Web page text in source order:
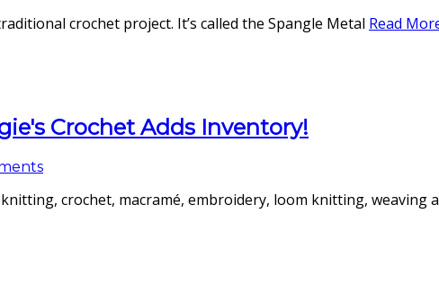
crochet project. It’s called the Spangle Metal Read
Crochet Adds Inventory!
crochet, macramé, embroidery, loom knitting, weaving